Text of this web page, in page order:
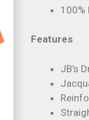
100%
Features
JB’s